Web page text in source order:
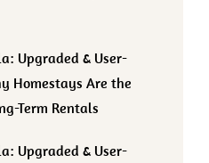
Upgraded & User-
Homestays Are the
Term Rentals
Upgraded & User-